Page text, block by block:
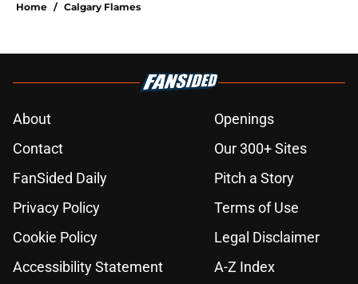
Home / Calgary Flames
About
Openings
Contact
Our 300+ Sites
FanSided Daily
Pitch a Story
Privacy Policy
Terms of Use
Cookie Policy
Legal Disclaimer
Accessibility Statement
A-Z Index